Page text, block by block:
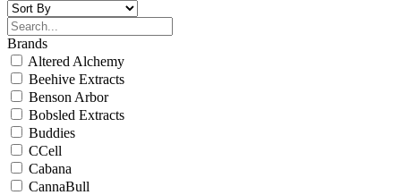
Brands
Altered Alchemy
Beehive Extracts
Benson Arbor
Bobsled Extracts
Buddies
CCell
Cabana
CannaBull